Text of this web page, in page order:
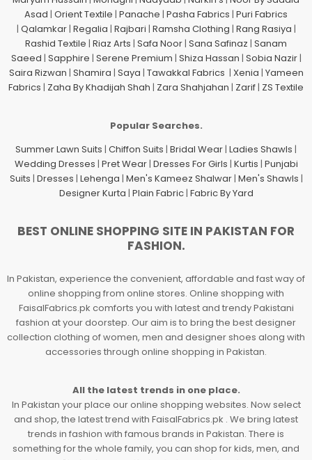
Asad | Orient Textile | Panache | Pasha Fabrics | Puri Fabrics
| Qalamkar| Regalia | Rajbari | Ramsha Clothing | Rang Rasiya |
Rashid Textile | Riaz Arts | Safa Noor | Sana Safinaz | Sanam
Saeed | Sapphire | Serene Premium | Shiza Hassan | Sobia Nazir|
Saira Rizwan | Shamira | Saya | Tawakkal Fabrics | Xenia | Yameen
Fabrics | Zaha By Khadijah Shah | Zara Shahjahan | Zarif | ZS Textile
Popular Searches.
Summer Lawn Suits | Chiffon Suits | Bridal Wear | Ladies Shawls |
Wedding Dresses | Pret Wear| Dresses For Girls | Kurtis | Punjabi
Suits | Dresses | Lehenga | Men's Kameez Shalwar| Men's Shawls |
Designer Kurta | Plain Fabric| Fabric By Yard
BEST ONLINE SHOPPING SITE IN PAKISTAN FOR
FASHION.
In Pakistan, experience the convenient, affordable and fast way of
online shopping from online stores. Online shopping with
FaisalFabrics.pk comforts you with latest and trendy Pakistani
fashion at your doorstep. Our aim is to bring the best designer
collection clothing of women, men and designer shoes along with
accessories through online shopping in Pakistan.
All the latest trends in one place.
In Pakistan your place our online shopping websites. Now select
and shop, the latest trend with FaisalFabrics.pk . We bring latest
trends in fashion with famous brands in Pakistan. There is
something for the whole family, you can shop for kids, men, and